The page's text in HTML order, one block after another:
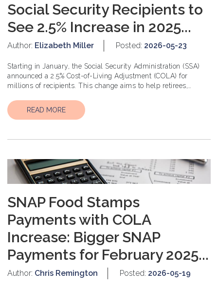
Social Security Recipients to
See 2.5% Increase in 2025...
Author: Elizabeth Miller Posted: 2026-05-23
Starting in January, the Social Security Administration (SSA)
announced a 2.5% Cost-of-Living Adjustment (COLA) for
millions of recipients. This change aims to help retirees,
READ MORE
SNAP Food Stamps
Payments with COLA
Increase: Bigger SNAP
Payments for February 2025...
Author: Chris Remington Posted: 2026-05-19